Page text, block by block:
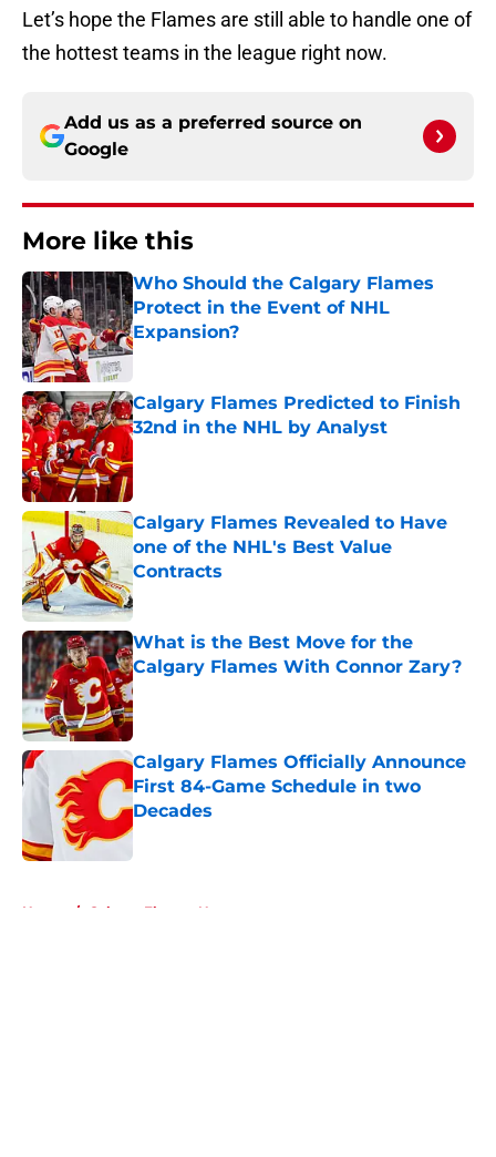
Let’s hope the Flames are still able to handle one of
the hottest teams in the league right now.
Add us as a preferred source on
Google
More like this
Who Should the Calgary Flames
Protect in the Event of NHL
Expansion?
Published by on Invalid Date
Calgary Flames Predicted to Finish
32nd in the NHL by Analyst
Calgary Flames Revealed to Have
one of the NHL's Best Value
Contracts
What is the Best Move for the
Calgary Flames With Connor Zary?
Published by on Invalid Date
Calgary Flames Officially Announce
First 84-Game Schedule in two
Decades
Published by on Invalid Date
Home / Calgary Flames News